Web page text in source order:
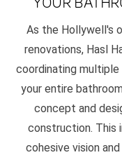
As the Hollywell's
renovations, Hasl
coordinating multiple
your entire
concept and
construction. This
cohesive vision